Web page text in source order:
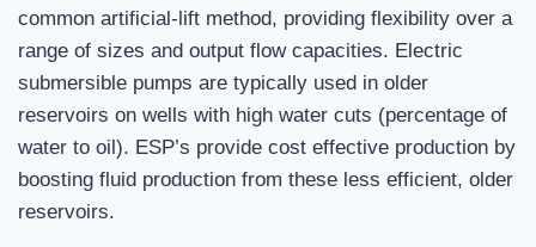
common artificial-lift method, providing flexibility over a
range of sizes and output flow capacities. Electric
submersible pumps are typically used in older
reservoirs on wells with high water cuts (percentage of
water to oil). ESP’s provide cost effective production by
boosting fluid production from these less efficient, older
reservoirs.